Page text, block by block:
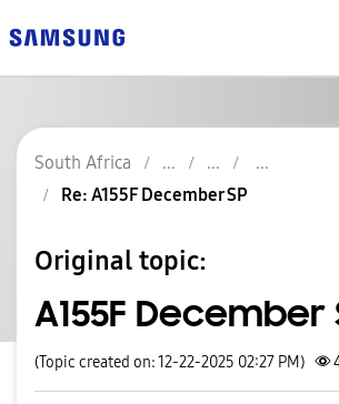
South Africa
Re: A155F December SP
Original topic:
A155F December
(Topic created on: 12-22-2025 02:27 PM)